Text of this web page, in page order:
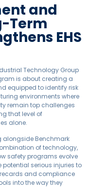
and
Term
EHS
Technology Group
is about creating a
equipped to identify risk
environments where
remain top challenges
that level of
alone.
alongside Benchmark
of technology,
safety programs evolve
potential serious injuries to
and compliance
into the way they